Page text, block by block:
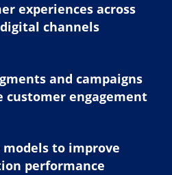
experiences across
channels
and campaigns
customer engagement
models to improve
performance